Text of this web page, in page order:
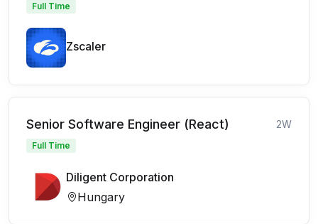
Full Time
Zscaler
Senior Software Engineer (React) 2W
Full Time
Diligent Corporation
Hungary